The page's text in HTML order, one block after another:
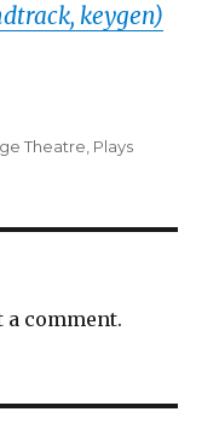
keygen)
Theatre Plays
a comment.